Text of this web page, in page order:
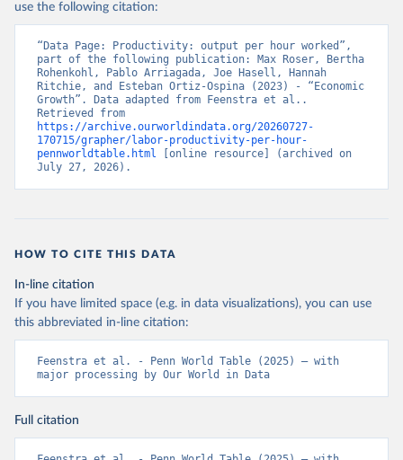
use the following citation:
“Data Page: Productivity: output per hour worked”,
part of the following publication: Max Roser, Bertha
Rohenkohl, Pablo Arriagada, Joe Hasell, Hannah
Ritchie, and Esteban Ortiz-Ospina (2023) - “Economic
Growth”. Data adapted from Feenstra et al..
https://archive.ourworldindata.org/20260727-
170715/grapher/labor-productivity-per-hour-
pennworldtable.html [online resource] (archived on
July 27, 2026).
HOW TO CITE THIS DATA
In-line citation
If you have limited space (e.g. in data visualizations), you can use
this abbreviated in-line citation:
Feenstra et al. - Penn World Table (2025) – with
major processing by Our World in Data
Full citation